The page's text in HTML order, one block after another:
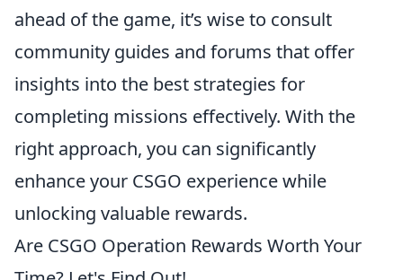
ahead of the game, it’s wise to consult
community guides and forums that offer
insights into the best strategies for
completing missions effectively. With the
right approach, you can significantly
enhance your CSGO experience while
unlocking valuable rewards.
Are CSGO Operation Rewards Worth Your